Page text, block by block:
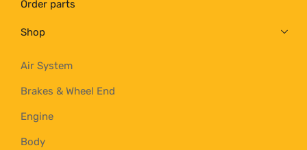
Order parts
Shop
Air System
Brakes & Wheel End
Engine
Body